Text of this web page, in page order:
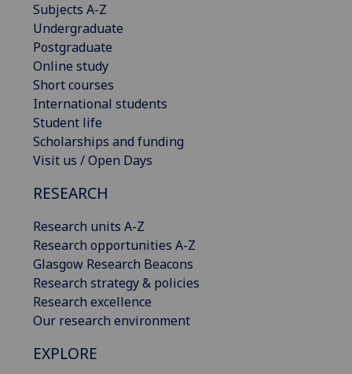
Subjects A-Z
Undergraduate
Postgraduate
Online study
Short courses
International students
Student life
Scholarships and funding
Visit us / Open Days
RESEARCH
Research units A-Z
Research opportunities A-Z
Glasgow Research Beacons
Research strategy & policies
Research excellence
Our research environment
EXPLORE